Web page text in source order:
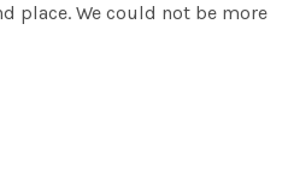
place. We could not be more